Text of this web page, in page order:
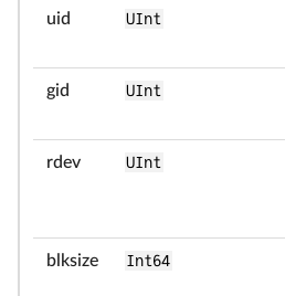
uid UInt
gid UInt
rdev UInt
blksize Int64